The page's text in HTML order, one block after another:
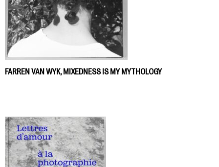
FARREN VAN WYK, MIXEDNESS IS MY MYTHOLOGY